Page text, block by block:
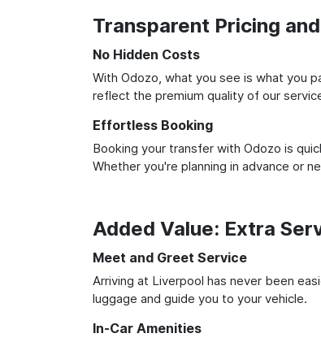
Transparent Pricing
No Hidden Costs
With Odozo, what you see is what you
reflect the premium quality of our
Effortless Booking
Booking your transfer with Odozo is
Whether you're planning in advance or
Added Value: Extra
Meet and Greet Service
Arriving at Liverpool has never been
luggage and guide you to your vehicle.
In-Car Amenities